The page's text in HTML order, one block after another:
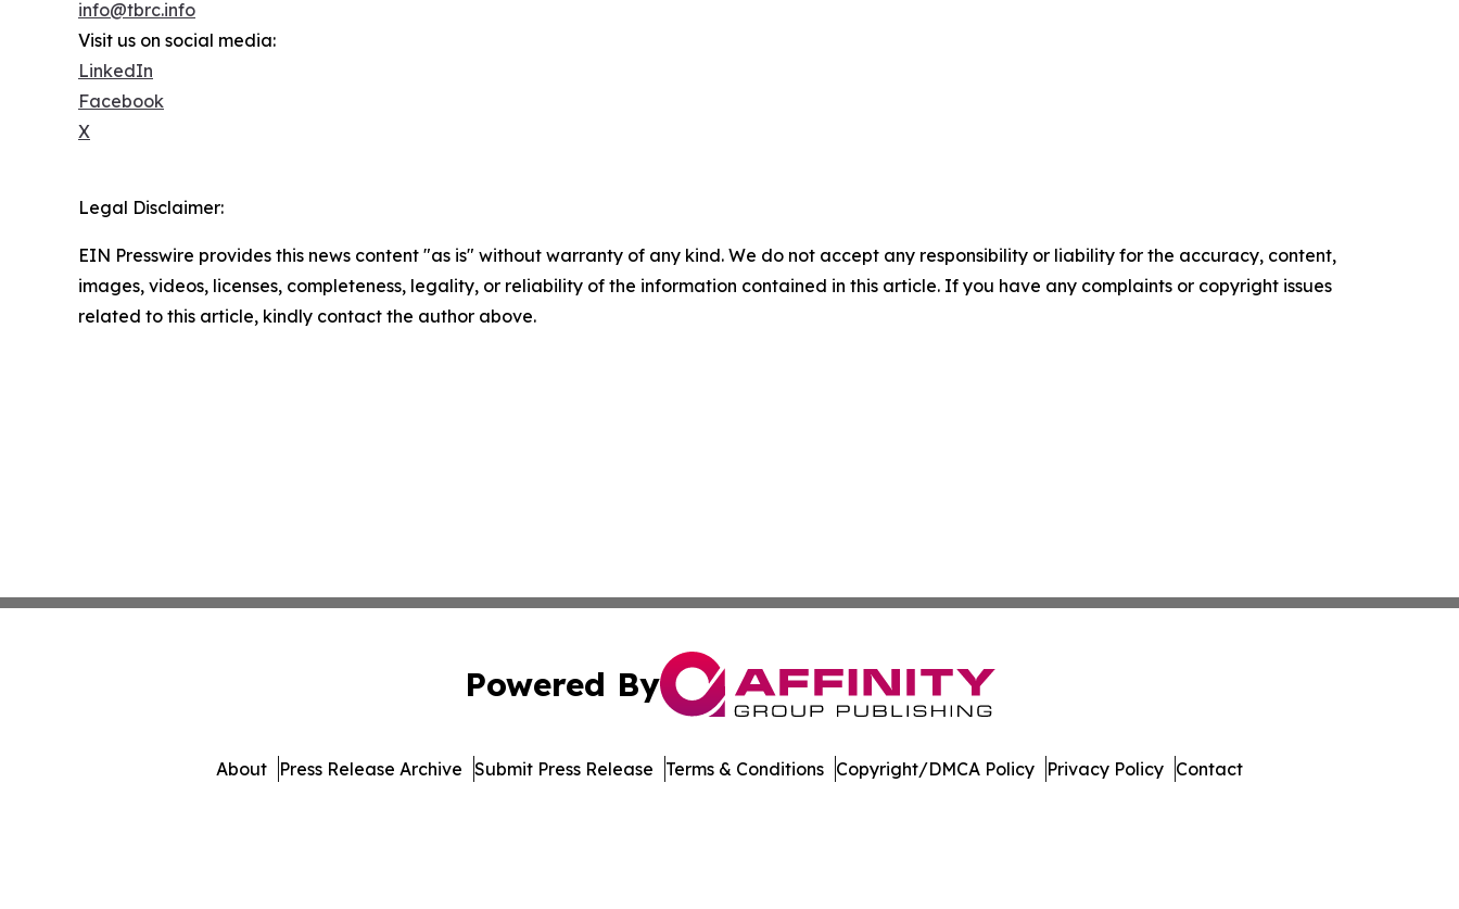
info@tbrc.info
Visit us on social media:
LinkedIn
Facebook
X
Legal Disclaimer:
EIN Presswire provides this news content "as is" without warranty of any kind. We do not accept any responsibility or liability for the accuracy, content,
images, videos, licenses, completeness, legality, or reliability of the information contained in this article. If you have any complaints or copyright issues
related to this article, kindly contact the author above.
Powered By
About Press Release Archive Submit Press Release Terms & Conditions Copyright/DMCA Policy Privacy Policy Contact